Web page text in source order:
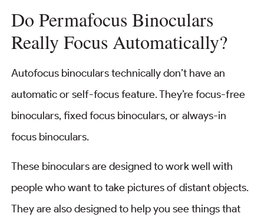
Do Permafocus Binoculars
Really Focus Automatically?
Autofocus binoculars technically don’t have an
automatic or self-focus feature. They’re focus-free
binoculars, fixed focus binoculars, or always-in
focus binoculars.
These binoculars are designed to work well with
people who want to take pictures of distant objects.
They are also designed to help you see things that